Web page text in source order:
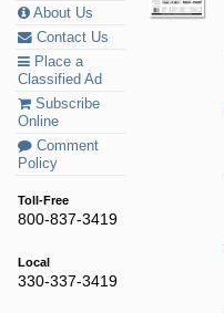
About Us
Contact Us
Place a
Classified Ad
Subscribe
Online
Comment
Policy
Toll-Free
800-837-3419
Local
330-337-3419